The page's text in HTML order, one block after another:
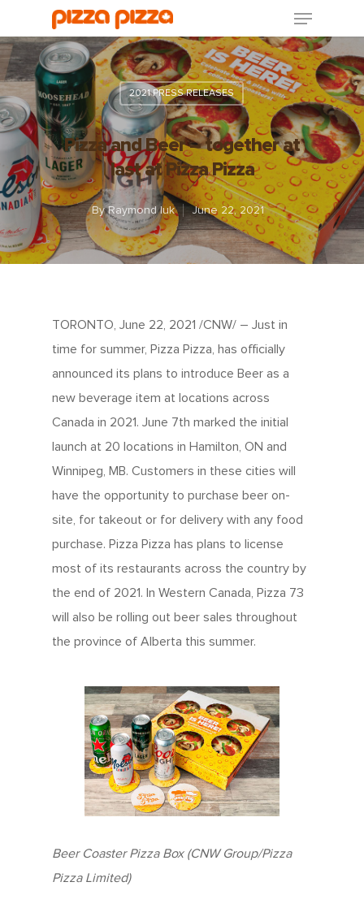
2021 PRESS RELEASES
Pizza and Beer – together at
last at Pizza Pizza
ByRaymond luk June 22, 2021
TORONTO, June 22, 2021 /CNW/ – Just in
time for summer, Pizza Pizza, has officially
announced its plans to introduce Beer as a
new beverage item at locations across
Canada in 2021. June 7th marked the initial
launch at 20 locations in Hamilton, ON and
Winnipeg, MB. Customers in these cities will
have the opportunity to purchase beer on-
site, for takeout or for delivery with any food
purchase. Pizza Pizza has plans to license
most of its restaurants across the country by
the end of 2021. In Western Canada, Pizza 73
will also be rolling out beer sales throughout
the province of Alberta this summer.
Beer Coaster Pizza Box (CNW Group/Pizza
Pizza Limited)